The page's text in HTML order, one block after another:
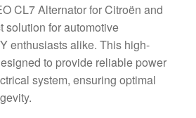
CL7 Alternator for Citroën and
solution for automotive
enthusiasts alike. This high-
to provide reliable power
system, ensuring optimal